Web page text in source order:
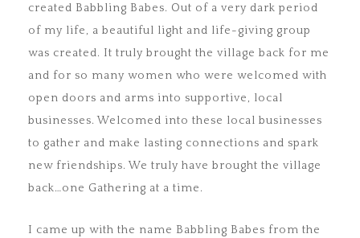
created Babbling Babes. Out of a very dark period
of my life, a beautiful light and life-giving group
was created. It truly brought the village back for me
and for so many women who were welcomed with
open doors and arms into supportive, local
businesses. Welcomed into these local businesses
to gather and make lasting connections and spark
new friendships. We truly have brought the village
back…one Gathering at a time.
I came up with the name Babbling Babes from the